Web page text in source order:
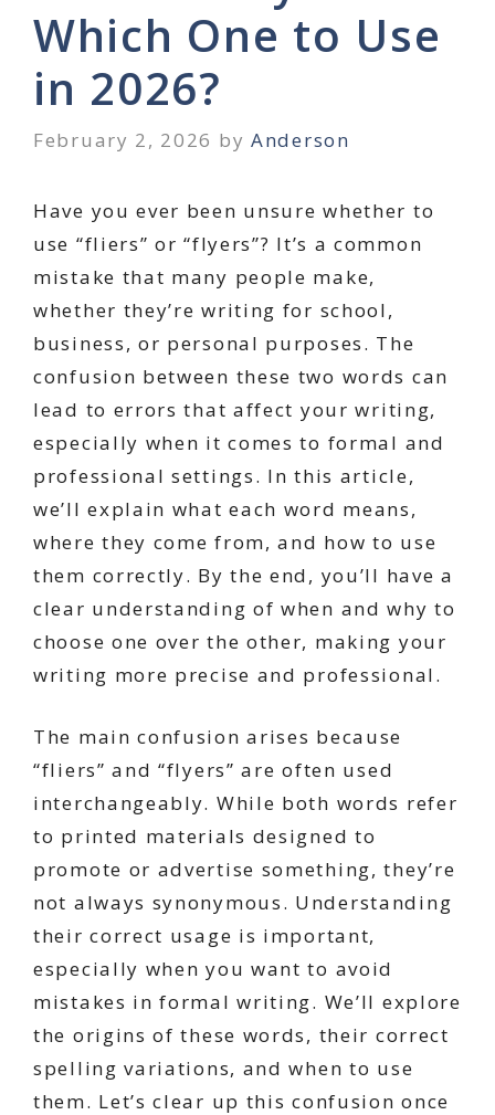
Which One to Use
in 2026?
February 2, 2026 byAnderson
Have you ever been unsure whether to
use “fliers” or “flyers”? It’s a common
mistake that many people make,
whether they’re writing for school,
business, or personal purposes. The
confusion between these two words can
lead to errors that affect your writing,
especially when it comes to formal and
professional settings. In this article,
we’ll explain what each word means,
where they come from, and how to use
them correctly. By the end, you’ll have a
clear understanding of when and why to
choose one over the other, making your
writing more precise and professional.
The main confusion arises because
“fliers” and “flyers” are often used
interchangeably. While both words refer
to printed materials designed to
promote or advertise something, they’re
not always synonymous. Understanding
their correct usage is important,
especially when you want to avoid
mistakes in formal writing. We’ll explore
the origins of these words, their correct
spelling variations, and when to use
them. Let’s clear up this confusion once